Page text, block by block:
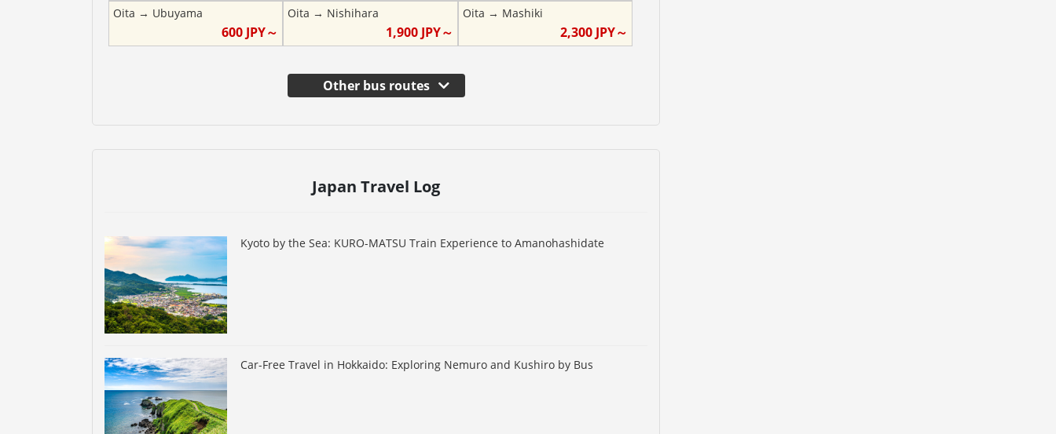
Oita → Ubuyama
600 JPY～
Oita → Nishihara
1,900JPY～
Oita → Mashiki
2,300 JPY～
Other bus routes
Japan Travel Log
Kyoto by the Sea: KURO-MATSU Train Experience to Amanohashidate
Car-Free Travel in Hokkaido: Exploring Nemuro and Kushiro by Bus